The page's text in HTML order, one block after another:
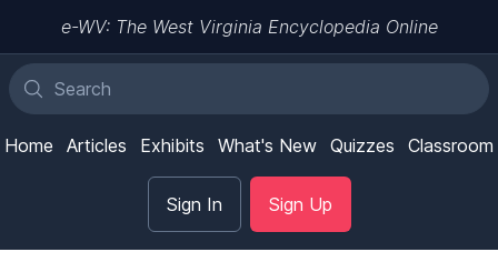
e-WV: The West Virginia Encyclopedia Online
Home Articles Exhibits What's New Quizzes Classroom
Sign In Sign Up